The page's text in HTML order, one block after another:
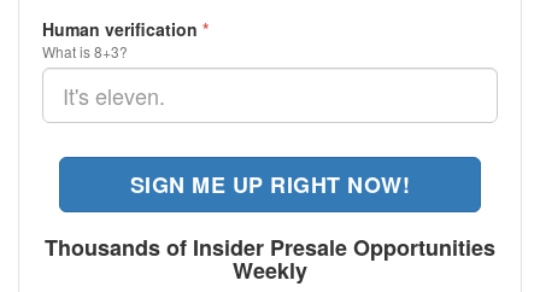
Human verification *
What is 8+3?
SIGN ME UP RIGHT NOW!
Thousands of Insider Presale Opportunities
Weekly